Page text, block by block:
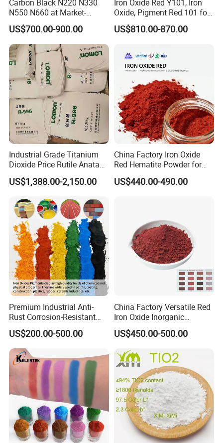
Carbon Black N220 N330
N550 N660 at Market-
Beating Prices — Get Quote
for Current Best Offer
US$700.00-900.00
Iron Oxide Red Y101, Iron
Oxide, Pigment Red 101 for
Paint, Rubber, Plastic,
Cement Brick, Colored
US$810.00-870.00
Industrial Grade Titanium
Dioxide Price Rutile Anatase
TiO2 Pigment for Coating
US$1,388.00-2,150.00
China Factory Iron Oxide
Red Hematite Powder for
Sale
US$440.00-490.00
Premium Industrial Anti-
Rust Corrosion-Resistant
Multi-Color Pigments
Red/Yellow/Black Iron
Oxide for Paints, Ceramics &
Construction Materials
US$200.00-500.00
China Factory Versatile Red
Iron Oxide Inorganic
Pigment for Multi Purpose
Concrete Products
US$450.00-500.00